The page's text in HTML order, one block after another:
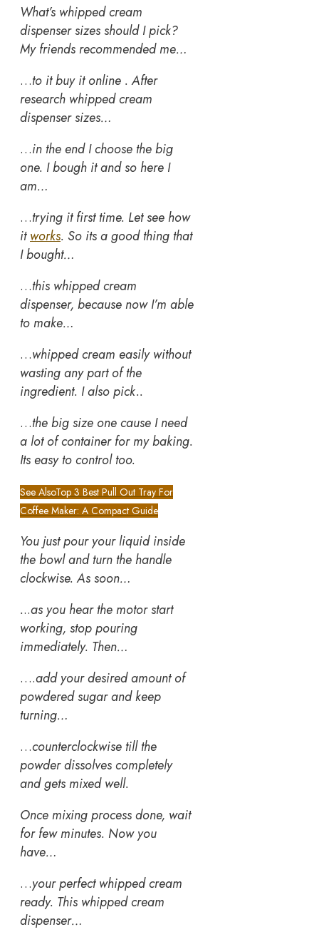
What’s whipped cream
dispenser sizes should I pick?
My friends recommended me…
…to it buy it online . After
research whipped cream
dispenser sizes…
…in the end I choose the big
one. I bough it and so here I
am…
…trying it first time. Let see how
itworks. So its a good thing that
I bought…
…this whipped cream
dispenser, because now I’m able
to make…
…whipped cream easily without
wasting any part of the
ingredient. I also pick..
…the big size one cause I need
a lot of container for my baking.
Its easy to control too.
See AlsoTop 3 Best Pull Out Tray For
Coffee Maker: A Compact Guide
You just pour your liquid inside
the bowl and turn the handle
clockwise. As soon…
...as you hear the motor start
working, stop pouring
immediately. Then…
….add your desired amount of
powdered sugar and keep
turning…
…counterclockwise till the
powder dissolves completely
and gets mixed well.
Once mixing process done, wait
for few minutes. Now you
have…
…your perfect whipped cream
ready. This whipped cream
dispenser…